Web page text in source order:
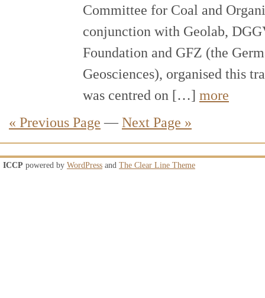
Committee for Coal and
conjunction with Geolab,
Foundation and GFZ (the
Geosciences), organised this
was centred on […] more
« Previous Page —Next Page »
ICCP powered by WordPress and The Clear Line Theme